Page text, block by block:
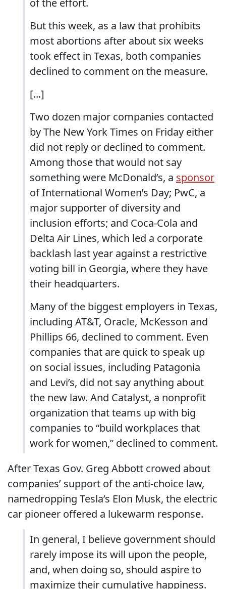
of the effort.
But this week, as a law that prohibits
most abortions after about six weeks
took effect in Texas, both companies
declined to comment on the measure.
[...]
Two dozen major companies contacted
by The New York Times on Friday either
did not reply or declined to comment.
Among those that would not say
something were McDonald’s, a sponsor
of International Women’s Day; PwC, a
major supporter of diversity and
inclusion efforts; and Coca-Cola and
Delta Air Lines, which led a corporate
backlash last year against a restrictive
voting bill in Georgia, where they have
their headquarters.
Many of the biggest employers in Texas,
including AT&T, Oracle, McKesson and
Phillips 66, declined to comment. Even
companies that are quick to speak up
on social issues, including Patagonia
and Levi’s, did not say anything about
the new law. And Catalyst, a nonprofit
organization that teams up with big
companies to “build workplaces that
work for women,” declined to comment.
After Texas Gov. Greg Abbott crowed about
companies’ support of the anti-choice law,
namedropping Tesla’s Elon Musk, the electric
car pioneer offered a lukewarm response.
In general, I believe government should
rarely impose its will upon the people,
and, when doing so, should aspire to
maximize their cumulative happiness.